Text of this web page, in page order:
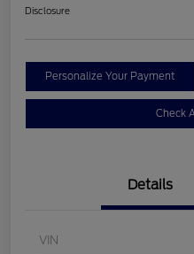
Disclosure
Personalize Your Payment
Check
Details
VIN